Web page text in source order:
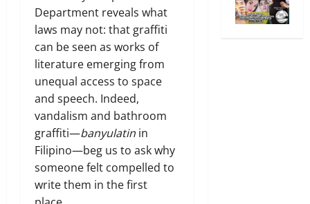
Department reveals what
laws may not: that graffiti
can be seen as works of
literature emerging from
unequal access to space
and speech. Indeed,
vandalism and bathroom
graffiti—banyulatin in
Filipino—beg us to ask why
someone felt compelled to
write them in the first